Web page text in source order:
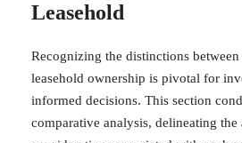
Leasehold
Recognizing the distinctions
leasehold ownership is pivotal for
informed decisions. This section
comparative analysis, delineating the